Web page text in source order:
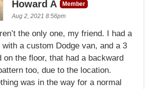
Howard A
Member
Aug 2, 2021 8:56pm
the only one, my friend. I had a
with a custom Dodge van, and a 3
on the floor, that had a backward
too, due to the location.
was in the way for a normal